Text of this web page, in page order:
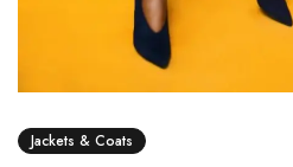
Jackets & Coats